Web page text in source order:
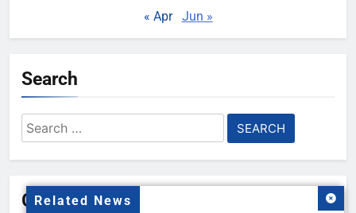
Related News
« Apr Jun »
Search
Search
for:
Gallery